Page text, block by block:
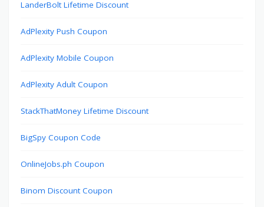
LanderBolt Lifetime Discount
AdPlexity Push Coupon
AdPlexity Mobile Coupon
AdPlexity Adult Coupon
StackThatMoney Lifetime Discount
BigSpy Coupon Code
OnlineJobs.ph Coupon
Binom Discount Coupon